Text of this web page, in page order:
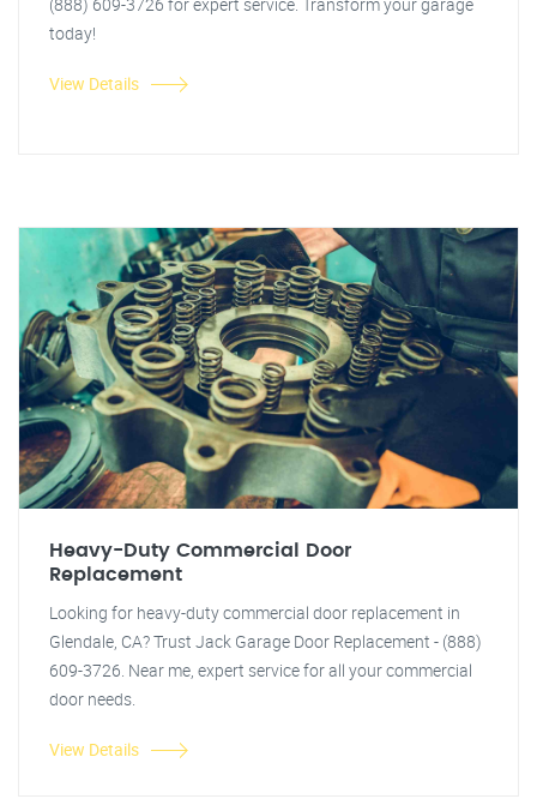
today!
View Details
Heavy-Duty Commercial Door
Replacement
Looking for heavy-duty commercial door replacement in
Glendale, CA? Trust Jack Garage Door Replacement - (888)
609-3726. Near me, expert service for all your commercial
door needs.
View Details